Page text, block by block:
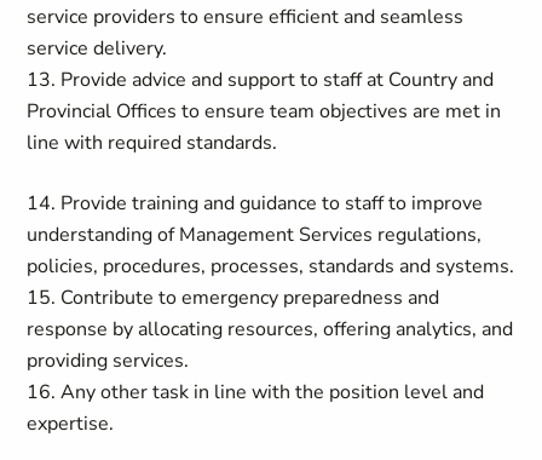
service providers to ensure efficient and seamless
service delivery.
13. Provide advice and support to staff at Country and
Provincial Offices to ensure team objectives are met in
line with required standards.
14. Provide training and guidance to staff to improve
understanding of Management Services regulations,
policies, procedures, processes, standards and systems.
15. Contribute to emergency preparedness and
response by allocating resources, offering analytics, and
providing services.
16. Any other task in line with the position level and
expertise.